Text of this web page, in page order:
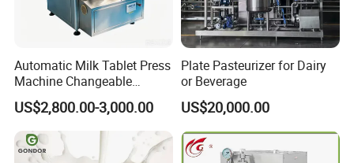
Automatic Milk Tablet Press
Machine Changeable
Cartoon Shape Mould
US$2,800.00-3,000.00
Plate Pasteurizer for Dairy
or Beverage
US$20,000.00